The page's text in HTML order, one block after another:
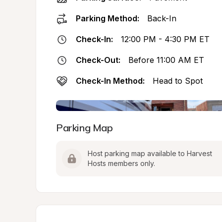
Parking Method: Back-In
Check-In: 12:00 PM - 4:30 PM ET
Check-Out: Before 11:00 AM ET
Check-In Method: Head to Spot
Parking Map
Host parking map available to Harvest
Hosts members only.